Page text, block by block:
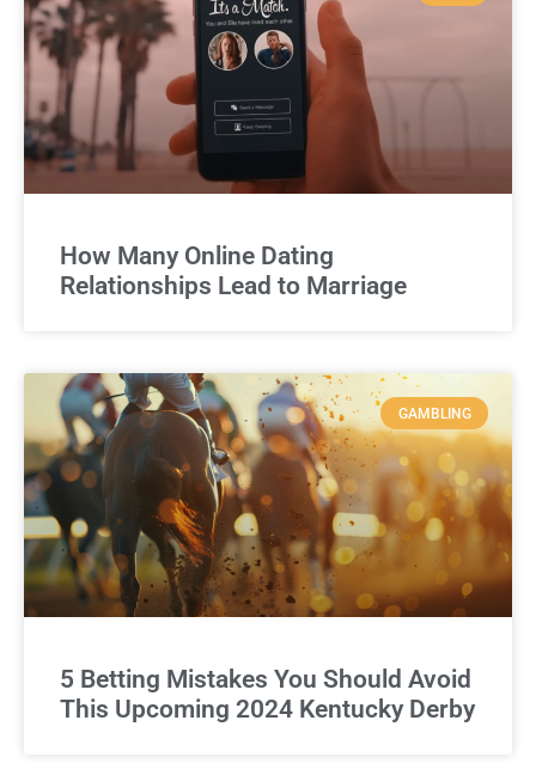
How Many Online Dating
Relationships Lead to Marriage
GAMBLING
5 Betting Mistakes You Should Avoid
This Upcoming 2024 Kentucky Derby